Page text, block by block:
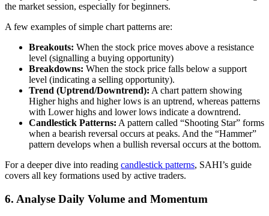
the market session, especially for beginners.
A few examples of simple chart patterns are:
Breakouts: When the stock price moves above a resistance
level (signalling a buying opportunity)
Breakdowns: When the stock price falls below a support
level (indicating a selling opportunity).
Trend (Uptrend/Downtrend): A chart pattern showing
Higher highs and higher lows is an uptrend, whereas patterns
with Lower highs and lower lows indicate a downtrend.
Candlestick Patterns: A pattern called “Shooting Star” forms
when a bearish reversal occurs at peaks. And the “Hammer”
pattern develops when a bullish reversal occurs at the bottom.
For a deeper dive into reading candlestick patterns, SAHI’s guide
covers all key formations used by active traders.
6. Analyse Daily Volume and Momentum